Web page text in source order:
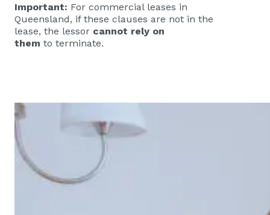
Important: For commercial leases in
Queensland, if these clauses are not in the
lease, the lessor cannot rely on
them to terminate.